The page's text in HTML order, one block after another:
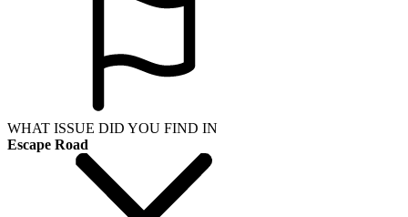
WHAT ISSUE DID YOU FIND IN
Escape Road